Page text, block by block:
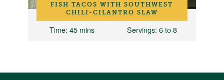
FISH TACOS WITH SOUTHWEST
CHILI-CILANTRO SLAW
Time: 45 mins Servings: 6 to 8